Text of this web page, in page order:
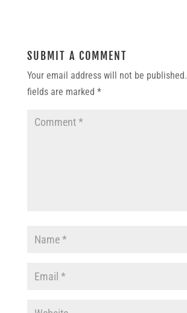
SUBMIT A COMMENT
Your email address will not be published.
fields are marked *